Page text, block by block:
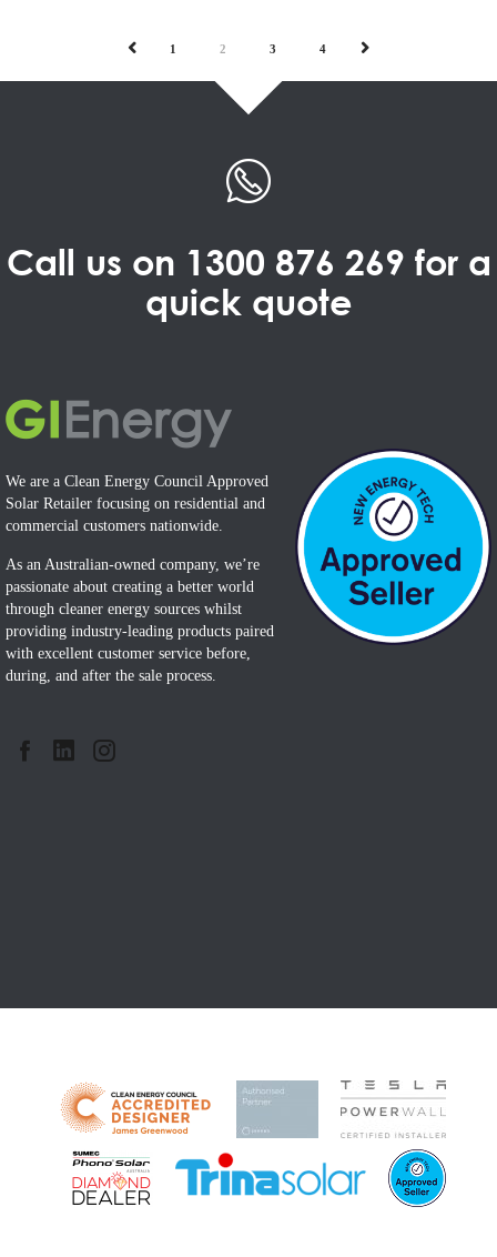
PREV1 2 3 4 NEXT
Call us on 1300 876 269 for a
quick quote
We are a Clean Energy Council Approved
Solar Retailer focusing on residential and
commercial customers nationwide.
As an Australian-owned company, we’re
passionate about creating a better world
through cleaner energy sources whilst
providing industry-leading products paired
with excellent customer service before,
during, and after the sale process.